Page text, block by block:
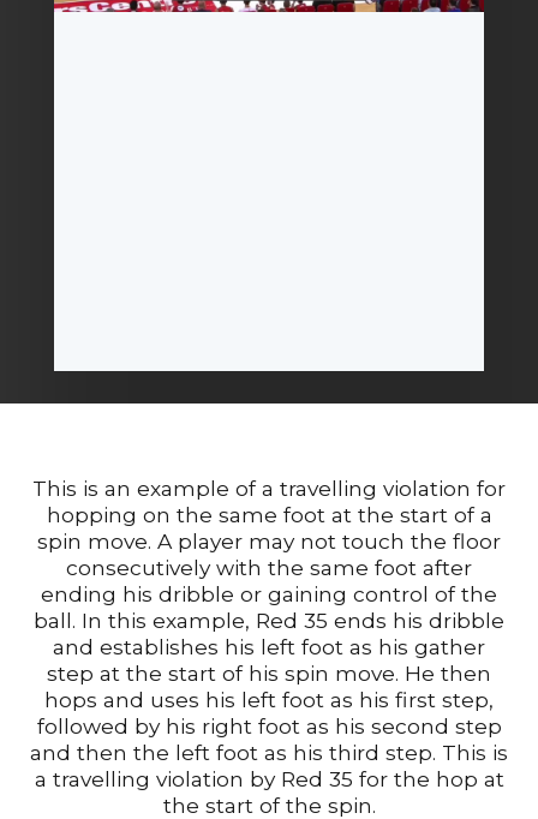
This is an example of a travelling violation for
hopping on the same foot at the start of a
spin move. A player may not touch the floor
consecutively with the same foot after
ending his dribble or gaining control of the
ball. In this example, Red 35 ends his dribble
and establishes his left foot as his gather
step at the start of his spin move. He then
hops and uses his left foot as his first step,
followed by his right foot as his second step
and then the left foot as his third step. This is
a travelling violation by Red 35 for the hop at
the start of the spin.